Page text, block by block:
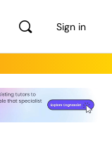
Sign in